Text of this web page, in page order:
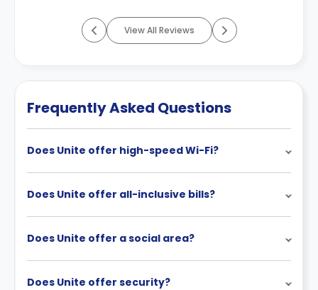
View All Reviews
Frequently Asked Questions
Does Unite offer high-speed Wi-Fi?
Does Unite offer all-inclusive bills?
Does Unite offer a social area?
Does Unite offer security?